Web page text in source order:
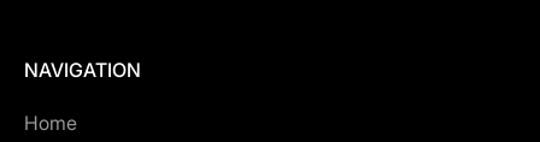
NAVIGATION
Home